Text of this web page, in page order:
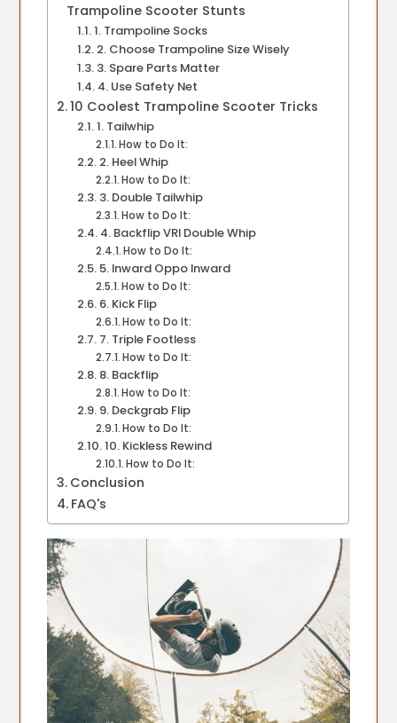
Trampoline Scooter Stunts
1. Trampoline Socks
2. Choose Trampoline Size Wisely
3. Spare Parts Matter
4. Use Safety Net
10 Coolest Trampoline Scooter Tricks
1. Tailwhip
How to Do It:
2. Heel Whip
How to Do It:
3. Double Tailwhip
How to Do It:
4. Backflip VRI Double Whip
How to Do It:
5. Inward Oppo Inward
How to Do It:
6. Kick Flip
How to Do It:
7. Triple Footless
How to Do It:
8. Backflip
How to Do It:
9. Deckgrab Flip
How to Do It:
10. Kickless Rewind
How to Do It:
Conclusion
FAQ's